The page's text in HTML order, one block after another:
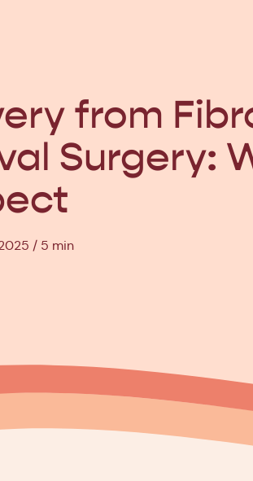
from
Surgery:
5 min